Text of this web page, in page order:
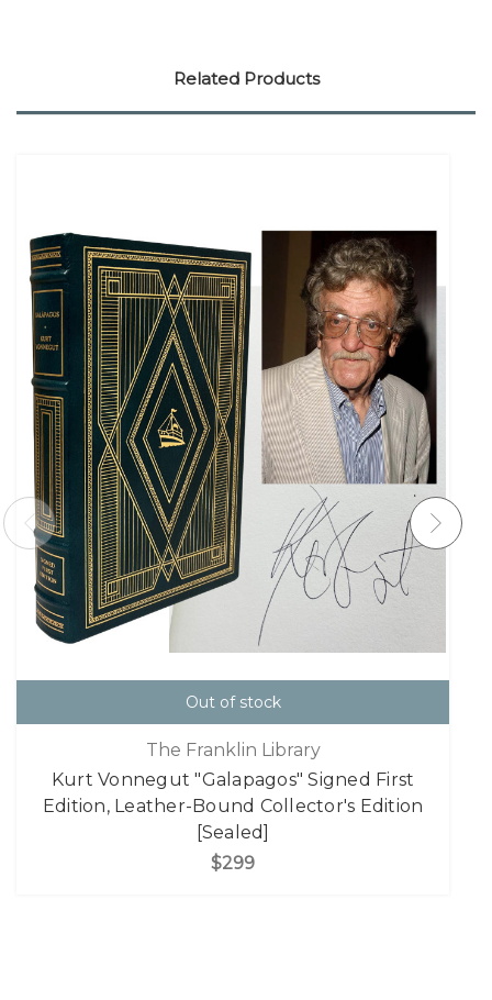
Related Products
Out of stock
The Franklin Library
Kurt Vonnegut "Galapagos" Signed First
Edition, Leather-Bound Collector's Edition
[Sealed]
$299